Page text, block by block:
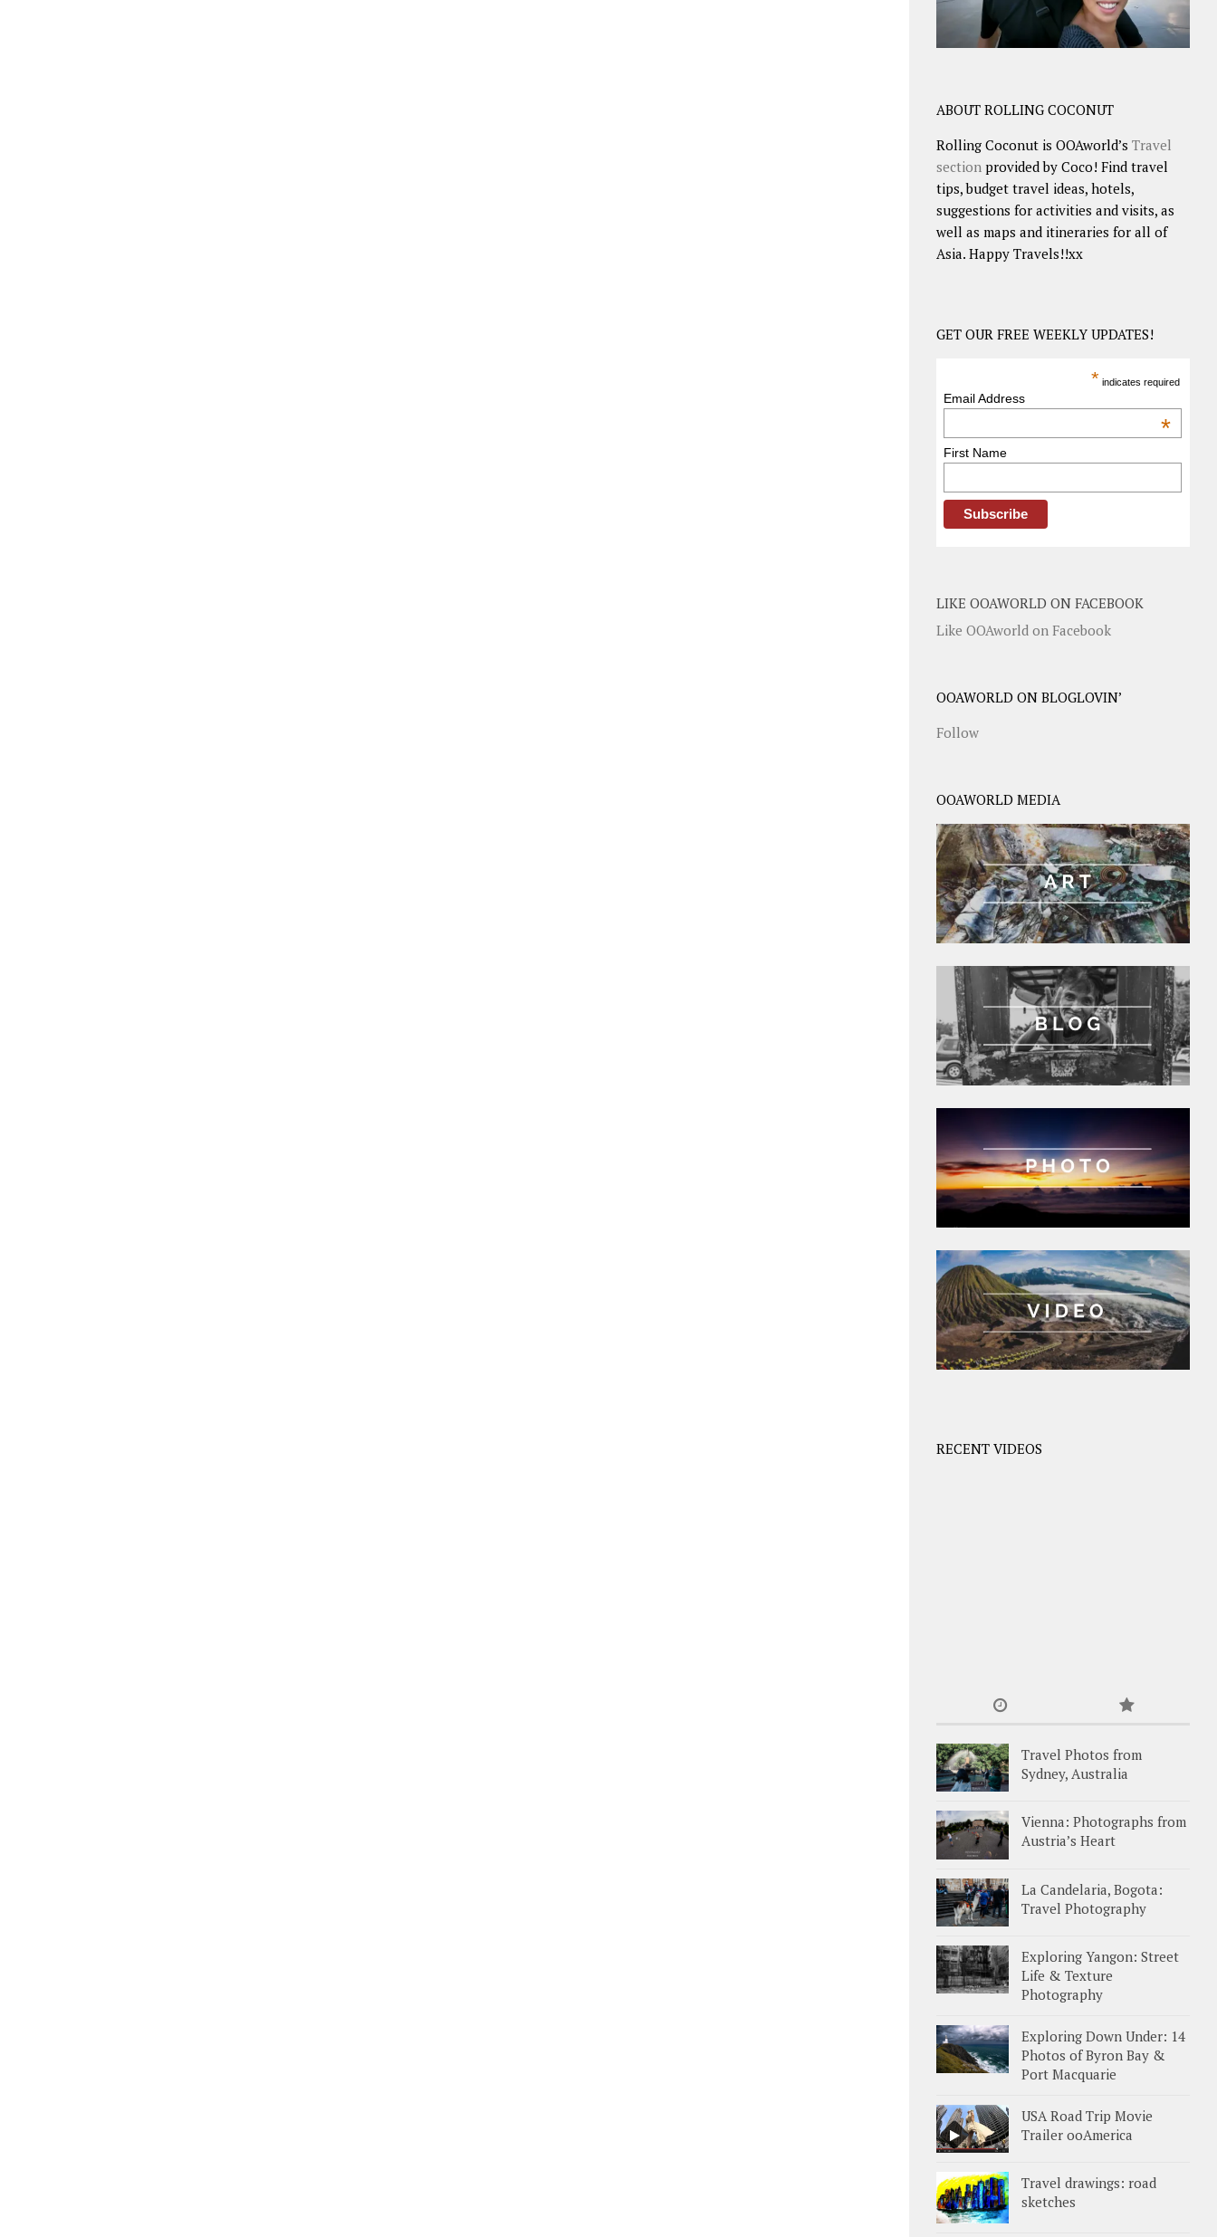
ABOUT ROLLING COCONUT
Rolling Coconut is OOAworld’s Travel
section provided by Coco! Find travel
tips, budget travel ideas, hotels,
suggestions for activities and visits, as
well as maps and itineraries for all of
Asia. Happy Travels!!xx
GET OUR FREE WEEKLY UPDATES!
* indicates required
Email Address
*
First Name
LIKE OOAWORLD ON FACEBOOK
Like OOAworld on Facebook
OOAWORLD ON BLOGLOVIN’
Follow
OOAWORLD MEDIA
RECENT VIDEOS
Travel Photos from
Sydney, Australia
Vienna: Photographs from
Austria’s Heart
La Candelaria, Bogota:
Travel Photography
Exploring Yangon: Street
Life & Texture
Photography
Exploring Down Under: 14
Photos of Byron Bay &
Port Macquarie
USA Road Trip Movie
Trailer ooAmerica
Travel drawings: road
sketches